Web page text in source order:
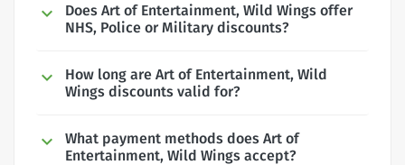
Does Art of Entertainment, Wild Wings offer
NHS, Police or Military discounts?
How long are Art of Entertainment, Wild
Wings discounts valid for?
What payment methods does Art of
Entertainment, Wild Wings accept?